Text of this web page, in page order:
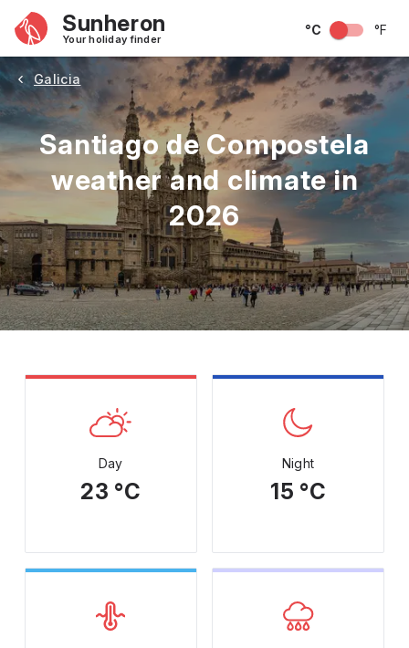
Sunheron
Your holiday finder
°C °F
Galicia
Santiago de Compostela
weather and climate in
2026
May June July August September
Day
23 °C
Night
15 °C